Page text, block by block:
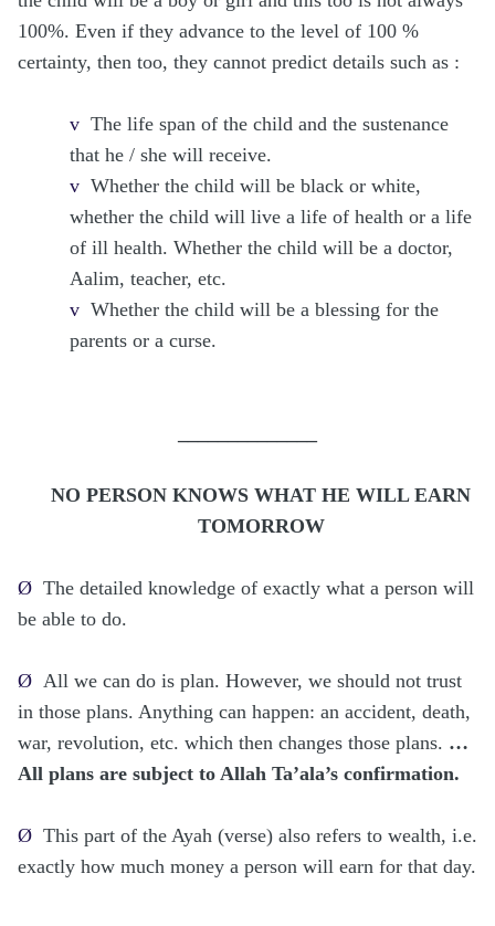
100%. Even if they advance to the level of 100 %
certainty, then too, they cannot predict details such as :
vThe life span of the child and the sustenance
that he / she will receive.
vWhether the child will be black or white,
whether the child will live a life of health or a life
of ill health. Whether the child will be a doctor,
Aalim, teacher, etc.
vWhether the child will be a blessing for the
parents or a curse.
NO PERSON KNOWS WHAT HE WILL EARN
TOMORROW
Ø The detailed knowledge of exactly what a person will
be able to do.
Ø All we can do is plan. However, we should not trust
in those plans. Anything can happen: an accident, death,
war, revolution, etc. which then changes those plans. …
All plans are subject to Allah Ta’ala’s confirmation.
Ø This part of the Ayah (verse) also refers to wealth, i.e.
exactly how much money a person will earn for that day.